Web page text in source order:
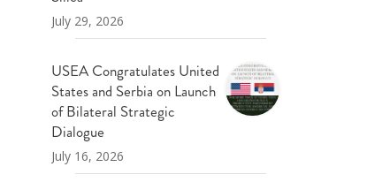
July 29, 2026
USEA Congratulates United
States and Serbia on Launch
of Bilateral Strategic
Dialogue
July 16, 2026